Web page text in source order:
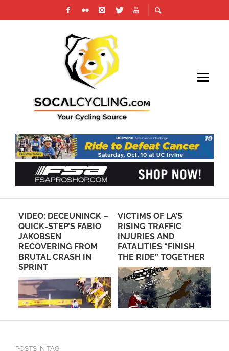
VIDEO: DECEUNINCK –
QUICK-STEP’S FABIO
JAKOBSEN
RECOVERING FROM
BRUTAL CRASH IN
SPRINT
VICTIMS OF LA’S
RISING TRAFFIC
INJURIES AND
FATALITIES “FINISH
THE RIDE” TOGETHER
POSTS IN TAG